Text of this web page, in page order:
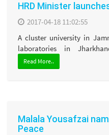
HRD Minister
2017-04-18 11:02:55
A cluster university in
laboratories in
Read More..
Malala Yousafzai
Peace